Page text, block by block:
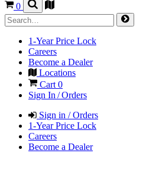
0
1-Year Price Lock
Careers
Become a Dealer
Locations
Cart 0
Sign In / Orders
Sign in / Orders
1-Year Price Lock
Careers
Become a Dealer